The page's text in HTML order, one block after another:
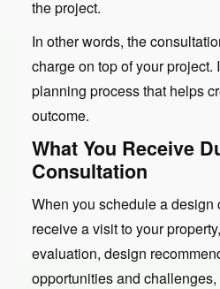
the project.
In other words, the
charge on top of your project.
planning process that helps
outcome.
What You Receive
Consultation
When you schedule a design
receive a visit to your
evaluation, design
opportunities and